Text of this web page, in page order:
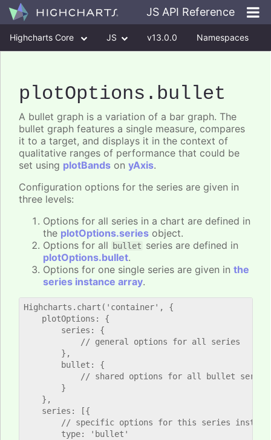
JS API Reference
Highcharts Core JS v13.0.0 Namespaces
plotOptions .bullet
A bullet graph is a variation of a bar graph. The
bullet graph features a single measure, compares
it to a target, and displays it in the context of
qualitative ranges of performance that could be
set using plotBands on yAxis.
Configuration options for the series are given in
three levels:
Options for all series in a chart are defined in
the plotOptions.series object.
Options for all
bullet series are defined in
plotOptions.bullet.
Options for one single series are given in the
series instance array.
Highcharts.chart('container', {
    plotOptions: {
        series: {
            // general options for all series
        },
        bullet: {
            // shared options for all bullet series
        }
    },
    series: [{
// specific options for this series
        type: 'bullet'